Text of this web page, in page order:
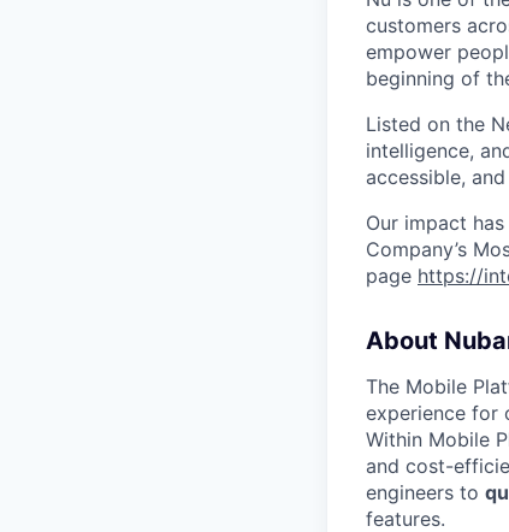
customers
empower
beginning of
Listed on the
intelligence,
accessible, and
Our impact
Company’s
page https://
About
The Mobile
experience for
Within Mobile
and cost-
engineers to
features.